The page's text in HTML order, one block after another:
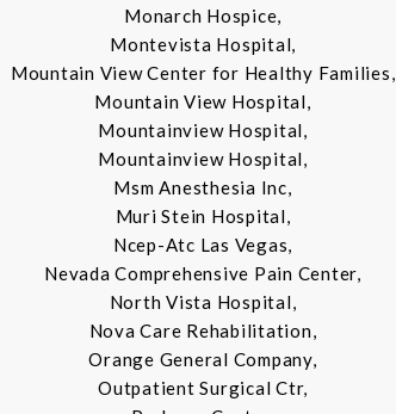
Monarch Hospice,
Montevista Hospital,
Mountain View Center for Healthy Families,
Mountain View Hospital,
Mountainview Hospital,
Mountainview Hospital,
Msm Anesthesia Inc,
Muri Stein Hospital,
Ncep-Atc Las Vegas,
Nevada Comprehensive Pain Center,
North Vista Hospital,
Nova Care Rehabilitation,
Orange General Company,
Outpatient Surgical Ctr,